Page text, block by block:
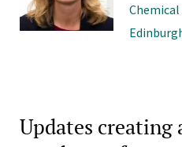
Updates creating